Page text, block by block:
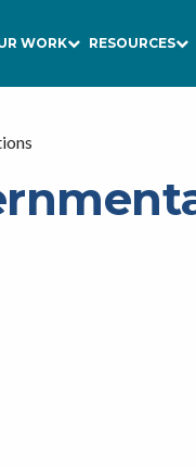
WORK RESOURCES